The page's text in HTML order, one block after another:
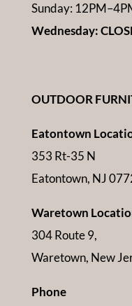
Sunday:
Wednesday:
OUTDOOR
Eatontown
353 Rt-35 N
Eatontown, NJ
Waretown
304 Route 9,
Waretown, New
Phone